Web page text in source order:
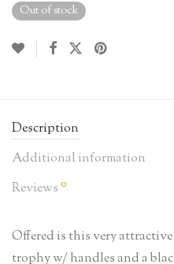
Out of stock
Description
Additional information
Reviews 0
Offered is this very
trophy w/ handles and a